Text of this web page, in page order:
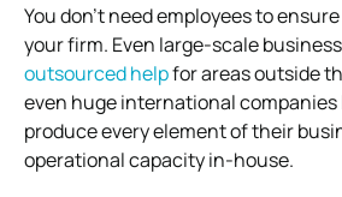
You don’t need employees to
your firm. Even large-scale
outsourced helpfor areas outside
even huge international companies
produce every element of their
operational capacity in-house.